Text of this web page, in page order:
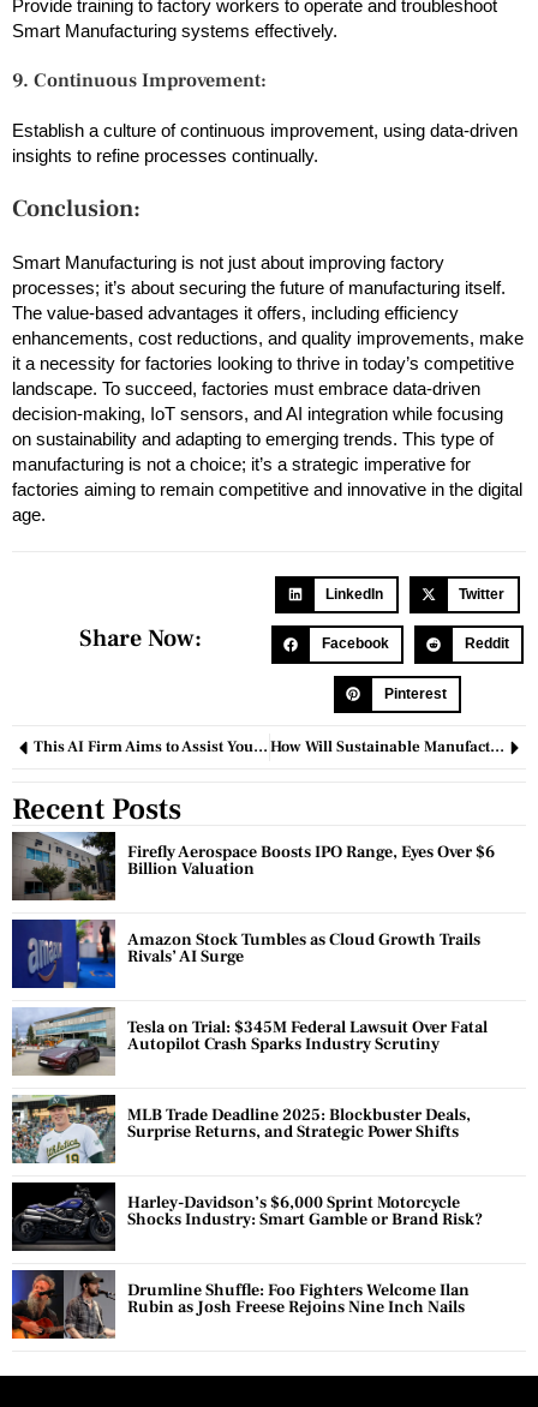
Provide training to factory workers to operate and troubleshoot
Smart Manufacturing systems effectively.
9. Continuous Improvement:
Establish a culture of continuous improvement, using data-driven
insights to refine processes continually.
Conclusion:
Smart Manufacturing is not just about improving factory
processes; it’s about securing the future of manufacturing itself.
The value-based advantages it offers, including efficiency
enhancements, cost reductions, and quality improvements, make
it a necessity for factories looking to thrive in today’s competitive
landscape. To succeed, factories must embrace data-driven
decision-making, IoT sensors, and AI integration while focusing
on sustainability and adapting to emerging trends. This type of
manufacturing is not a choice; it’s a strategic imperative for
factories aiming to remain competitive and innovative in the digital
age.
Share Now:
LinkedIn Twitter
Facebook Reddit
Pinterest
This AI Firm Aims to Assist You in Managing and Influencing Your Dreams. How Will Sustainable Manufacturing Save the Environment?
Recent Posts
Firefly Aerospace Boosts IPO Range, Eyes Over $6
Billion Valuation
Amazon Stock Tumbles as Cloud Growth Trails
Rivals’ AI Surge
Tesla on Trial: $345M Federal Lawsuit Over Fatal
Autopilot Crash Sparks Industry Scrutiny
MLB Trade Deadline 2025: Blockbuster Deals,
Surprise Returns, and Strategic Power Shifts
Harley-Davidson’s $6,000 Sprint Motorcycle
Shocks Industry: Smart Gamble or Brand Risk?
Drumline Shuffle: Foo Fighters Welcome Ilan
Rubin as Josh Freese Rejoins Nine Inch Nails